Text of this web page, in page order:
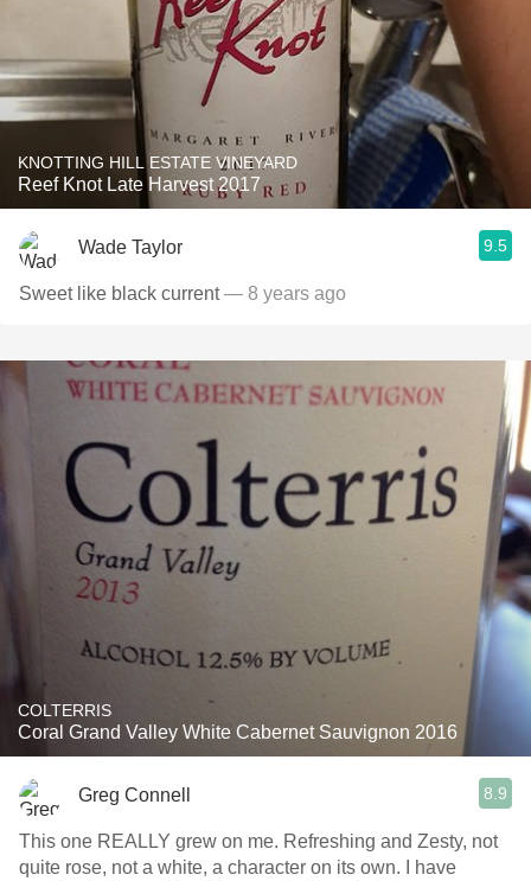
KNOTTING HILL ESTATE VINEYARD
Reef Knot Late Harvest 2017
Wade Taylor 9.5
Sweet like black current— 8 years ago
COLTERRIS
Coral Grand Valley White Cabernet Sauvignon 2016
Greg Connell 8.9
This one REALLY grew on me. Refreshing and Zesty, not
quite rose, not a white, a character on its own. I have